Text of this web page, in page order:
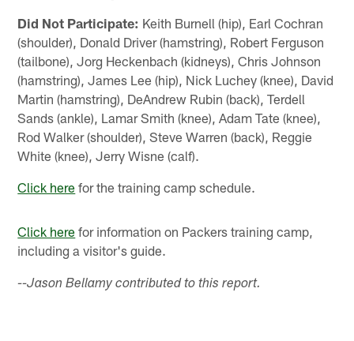
Did Not Participate: Keith Burnell (hip), Earl Cochran
(shoulder), Donald Driver (hamstring), Robert Ferguson
(tailbone), Jorg Heckenbach (kidneys), Chris Johnson
(hamstring), James Lee (hip), Nick Luchey (knee), David
Martin (hamstring), DeAndrew Rubin (back), Terdell
Sands (ankle), Lamar Smith (knee), Adam Tate (knee),
Rod Walker (shoulder), Steve Warren (back), Reggie
White (knee), Jerry Wisne (calf).
Click here for the training camp schedule.
Click here for information on Packers training camp,
including a visitor's guide.
--Jason Bellamy contributed to this report.